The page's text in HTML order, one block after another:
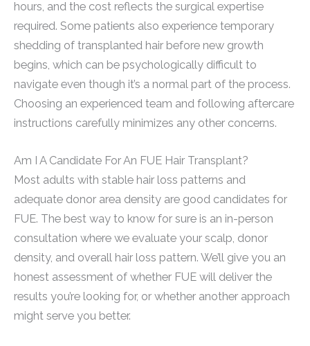
hours, and the cost reflects the surgical expertise
required. Some patients also experience temporary
shedding of transplanted hair before new growth
begins, which can be psychologically difficult to
navigate even though it’s a normal part of the process.
Choosing an experienced team and following aftercare
instructions carefully minimizes any other concerns.
Am I A Candidate For An FUE Hair Transplant?
Most adults with stable hair loss patterns and
adequate donor area density are good candidates for
FUE. The best way to know for sure is an in-person
consultation where we evaluate your scalp, donor
density, and overall hair loss pattern. We’ll give you an
honest assessment of whether FUE will deliver the
results you’re looking for, or whether another approach
might serve you better.